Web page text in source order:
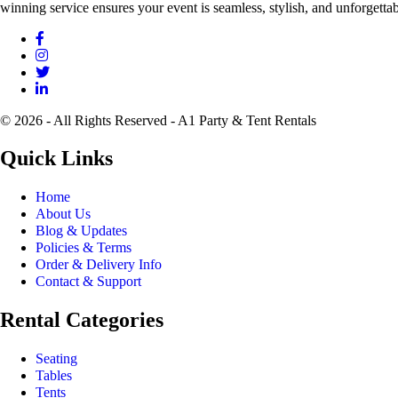
winning service ensures your event is seamless, stylish, and
© 2026 - All Rights Reserved - A1 Party & Tent Rentals
Quick Links
Home
About Us
Blog & Updates
Policies & Terms
Order & Delivery Info
Contact & Support
Rental Categories
Seating
Tables
Tents